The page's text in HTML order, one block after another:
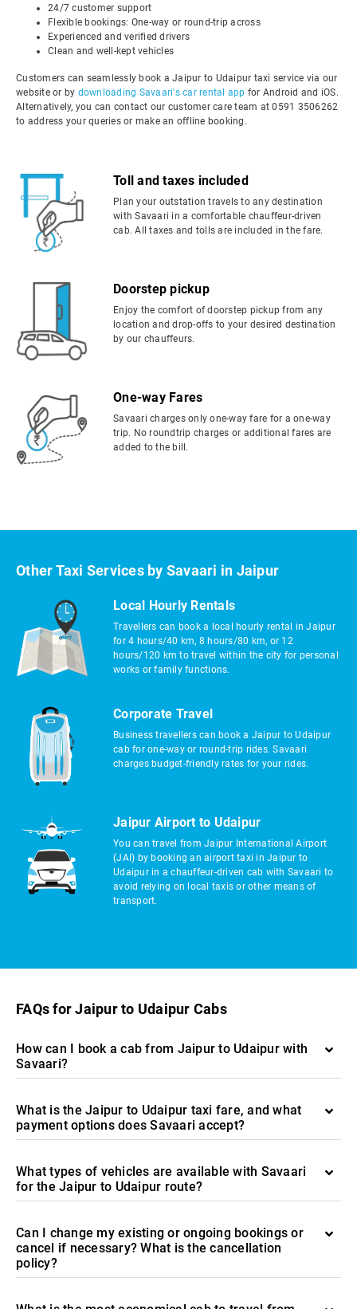
24/7 customer support
Flexible bookings: One-way or round-trip across
Experienced and verified drivers
Clean and well-kept vehicles
Customers can seamlessly book a Jaipur to Udaipur taxi service via our
website or by downloading Savaari's car rental app for Android and iOS.
Alternatively, you can contact our customer care team at 0591 3506262
to address your queries or make an offline booking.
Toll and taxes included
Plan your outstation travels to any destination
with Savaari in a comfortable chauffeur-driven
cab. All taxes and tolls are included in the fare.
Doorstep pickup
Enjoy the comfort of doorstep pickup from any
location and drop-offs to your desired destination
by our chauffeurs.
One-way Fares
Savaari charges only one-way fare for a one-way
trip. No roundtrip charges or additional fares are
added to the bill.
Other Taxi Services by Savaari in Jaipur
Local Hourly Rentals
Travellers can book a local hourly rental in Jaipur
for 4 hours/40 km, 8 hours/80 km, or 12
hours/120 km to travel within the city for personal
works or family functions.
Corporate Travel
Business travellers can book a Jaipur to Udaipur
cab for one-way or round-trip rides. Savaari
charges budget-friendly rates for your rides.
Jaipur Airport to Udaipur
You can travel from Jaipur International Airport
(JAI) by booking an airport taxi in Jaipur to
Udaipur in a chauffeur-driven cab with Savaari to
avoid relying on local taxis or other means of
transport.
FAQs for Jaipur to Udaipur Cabs
How can I book a cab from Jaipur to Udaipur with
Savaari?
What is the Jaipur to Udaipur taxi fare, and what
payment options does Savaari accept?
What types of vehicles are available with Savaari
for the Jaipur to Udaipur route?
Can I change my existing or ongoing bookings or
cancel if necessary? What is the cancellation
policy?